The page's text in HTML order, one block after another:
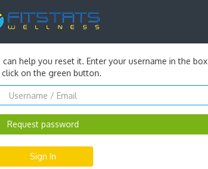
help you reset it. Enter your username in the box
click on the green button.
Sign In